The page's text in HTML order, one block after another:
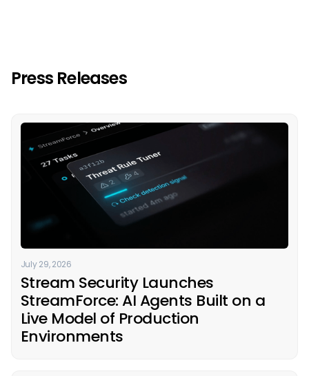
Press Releases
July 29, 2026
Stream Security Launches
StreamForce: AI Agents Built on a
Live Model of Production
Environments